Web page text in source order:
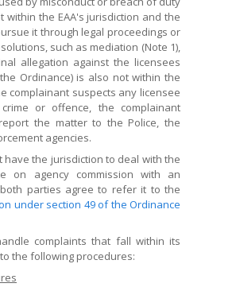
within the EAA's jurisdiction and the
it through legal proceedings or
such as mediation (Note 1),
allegation against the licensees
Ordinance) is also not within the
complainant suspects any licensee
or offence, the complainant
the matter to the Police, the
agencies.
the jurisdiction to deal with the
on agency commission with an
parties agree to refer it to the
under section 49 of the Ordinance
complaints that fall within its
the following procedures: